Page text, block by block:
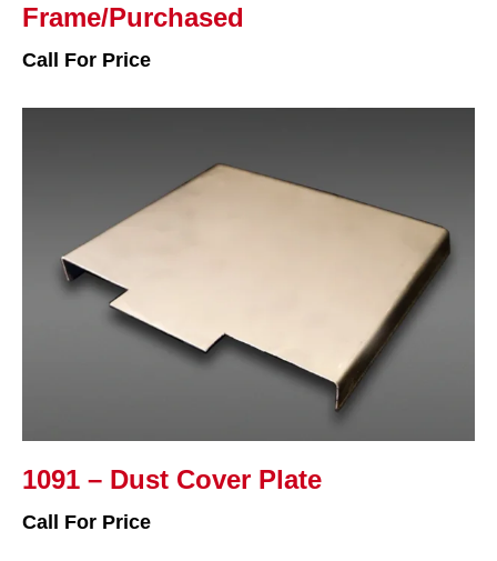
Frame/Purchased
Call For Price
1091 – Dust Cover Plate
Call For Price